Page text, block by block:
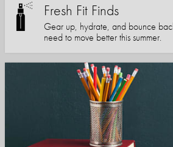
Fresh Fit Finds
Gear up, hydrate, and bounce
need to move better this summer.